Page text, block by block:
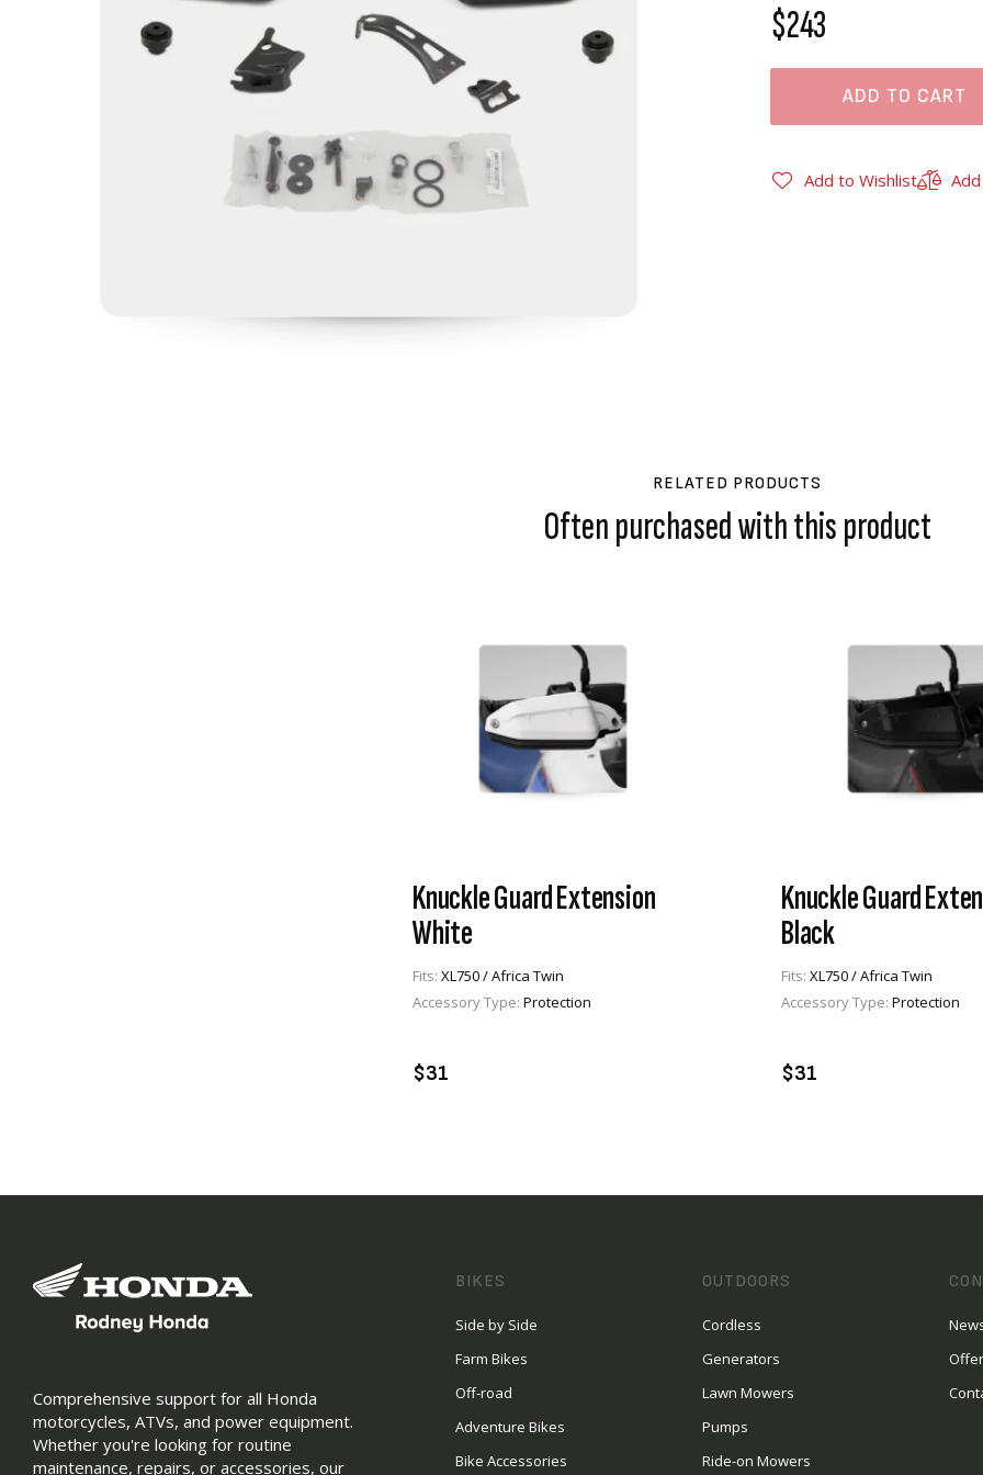
$243
ADD TO CART
Add to Wishlist
RELATED PRODUCTS
Often purchased with this product
Knuckle Guard Extension
White
Fits: XL750 / Africa Twin
Accessory Type: Protection
$31
VIEW PRODUCT
Knuckle Guard
Black
Fits: XL750 / Africa Twin
Accessory Type: Protection
$31
VIEW PRODUCT
Comprehensive support for all Honda
motorcycles, ATVs, and power equipment.
Whether you're looking for routine
maintenance, repairs, or accessories, our
BIKES
Side by Side
Farm Bikes
Off-road
Adventure Bikes
Bike Accessories
OUTDOORS
Cordless
Generators
Lawn Mowers
Pumps
Ride-on Mowers